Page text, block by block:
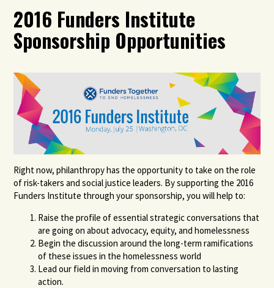
2016 Funders Institute
Sponsorship Opportunities
Right now, philanthropy has the opportunity to take on the role
of risk-takers and social justice leaders. By supporting the 2016
Funders Institute through your sponsorship, you will help to:
Raise the profile of essential strategic conversations that
are going on about advocacy, equity, and homelessness
Begin the discussion around the long-term ramifications
of these issues in the homelessness world
Lead our field in moving from conversation to lasting
action.